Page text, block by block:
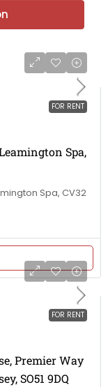
FOR RENT
Spa,
Spa, CV32
FOR RENT
Premier Way
SO51 9DQ